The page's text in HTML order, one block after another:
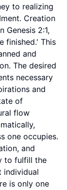
to realizing
Creation
Genesis 2:1,
finished.' This
and
The desired
necessary
and
of
flow
one occupies.
and
to fulfill the
individual
is only one